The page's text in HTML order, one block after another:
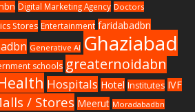
Digital Marketing Agency Doctors
Stores Entertainment faridabadbn
Generative AI Ghaziabad
schools greaternoidabn
Hospitals Hotel Institutes IVF
/ Stores Meerut Moradabadbn